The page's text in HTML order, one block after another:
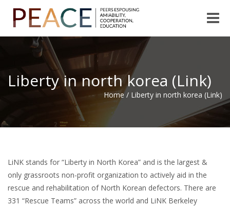
Toggle
Liberty in north korea (Link)
Home / Liberty in north korea (Link)
LiNK stands for “Liberty in North Korea” and is the largest &
only grassroots non-profit organization to actively aid in the
rescue and rehabilitation of North Korean defectors. There are
331 “Rescue Teams” across the world and LiNK Berkeley